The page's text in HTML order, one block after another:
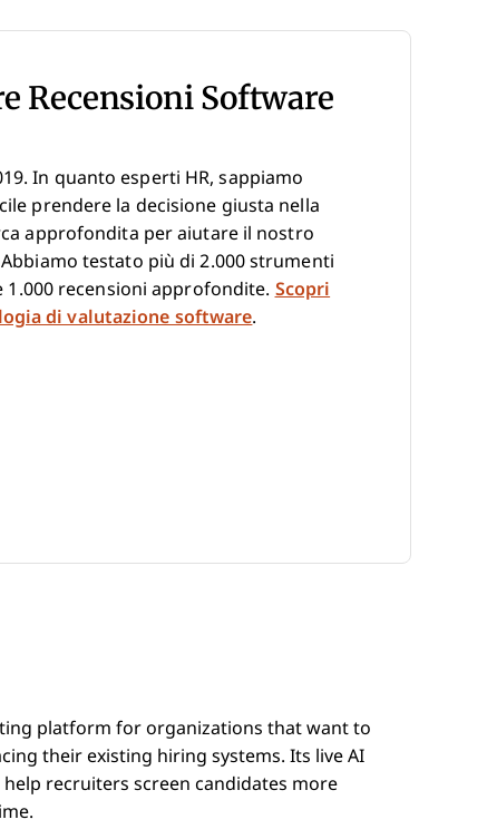
Recensioni Software
In quanto esperti HR, sappiamo
prendere la decisione giusta nella
approfondita per aiutare il nostro
testato più di 2.000 strumenti
1.000 recensioni approfondite. Scopri
di valutazione software.
platform for organizations that want to
their existing hiring systems. Its live AI
recruiters screen candidates more